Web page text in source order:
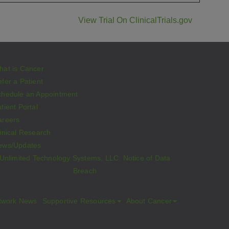
View Trial On ClinicalTrials.gov
is Cancer
a Patient
an Appointment
Portal
Research
Updates
Technology Systems, LLC: Notice of Data
Breach
News Supportive Resources About Cancer